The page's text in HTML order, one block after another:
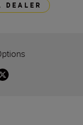
DEALER